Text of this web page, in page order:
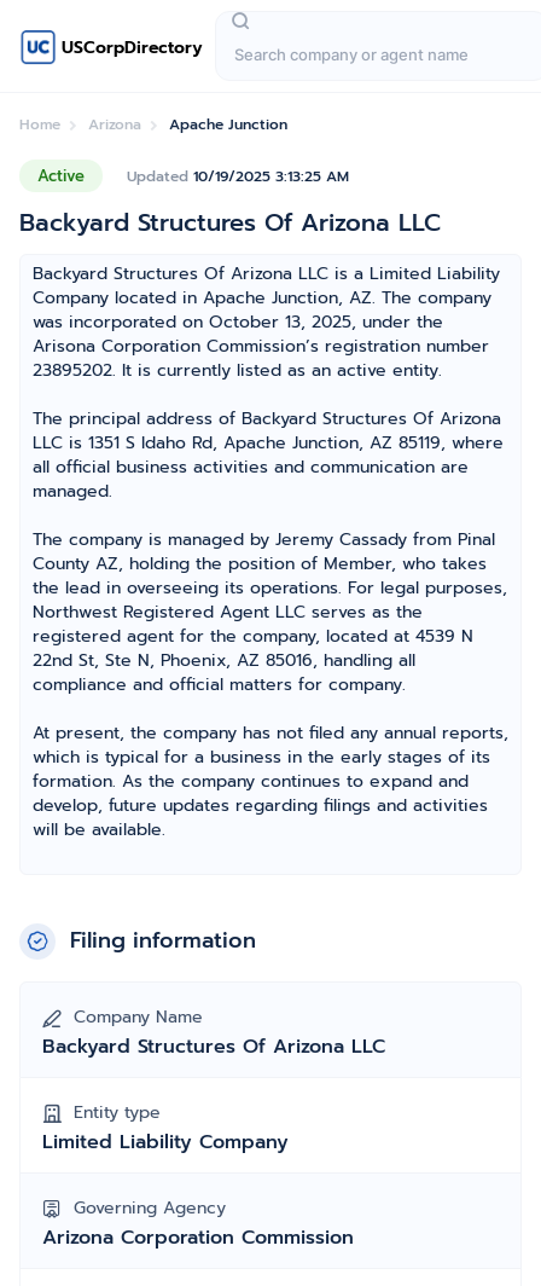
USCorpDirectory
Home Arizona Apache Junction
Active Updated 10/19/2025 3:13:25 AM
Backyard Structures Of Arizona LLC
Backyard Structures Of Arizona LLC is a Limited Liability
Company located in Apache Junction, AZ. The company
was incorporated on October 13, 2025, under the
Arisona Corporation Commission’s registration number
23895202. It is currently listed as an active entity.
The principal address of Backyard Structures Of Arizona
LLC is 1351 S Idaho Rd, Apache Junction, AZ 85119, where
all official business activities and communication are
managed.
The company is managed by Jeremy Cassady from Pinal
County AZ, holding the position of Member, who takes
the lead in overseeing its operations. For legal purposes,
Northwest Registered Agent LLC serves as the
registered agent for the company, located at 4539 N
22nd St, Ste N, Phoenix, AZ 85016, handling all
compliance and official matters for company.
At present, the company has not filed any annual reports,
which is typical for a business in the early stages of its
formation. As the company continues to expand and
develop, future updates regarding filings and activities
will be available.
Filing information
Company Name
Backyard Structures Of Arizona LLC
Entity type
Limited Liability Company
Governing Agency
Arizona Corporation Commission